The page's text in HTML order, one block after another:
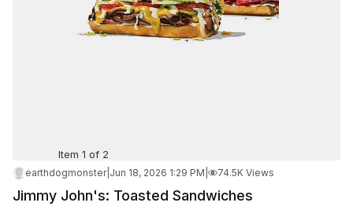
Item 1 of 2
earthdogmonster| Jun 18, 2026 1:29 PM 74.5K Views
Jimmy John's: Toasted Sandwiches